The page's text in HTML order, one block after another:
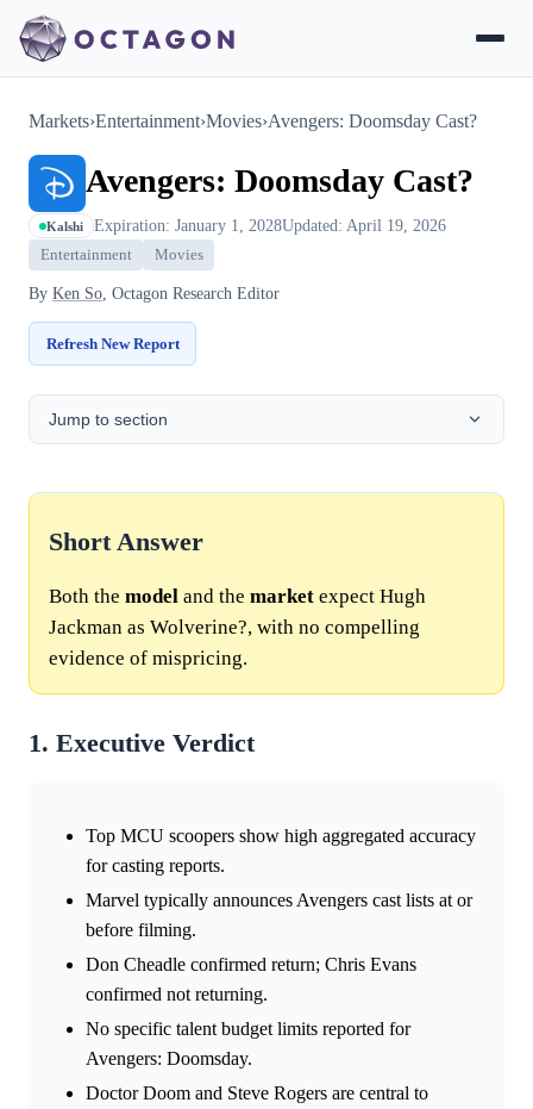
Markets›Entertainment›Movies›Avengers: Doomsday Cast?
Avengers: Doomsday Cast?
Kalshi Expiration: January 1, 2028Updated: April 19, 2026
Entertainment Movies
By Ken So, Octagon Research Editor
Refresh New Report
Jump to section
Short Answer
Both the model and the market expect Hugh
Jackman as Wolverine?, with no compelling
evidence of mispricing.
1. Executive Verdict
Top MCU scoopers show high aggregated accuracy
for casting reports.
Marvel typically announces Avengers cast lists at or
before filming.
Don Cheadle confirmed return; Chris Evans
confirmed not returning.
No specific talent budget limits reported for
Avengers: Doomsday.
Doctor Doom and Steve Rogers are central to